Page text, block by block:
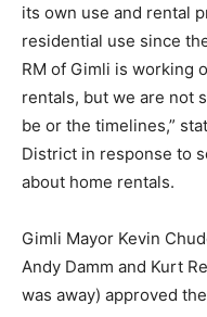
its own use and rental
residential use since
RM of Gimli is working
rentals, but we are not
be or the timelines,”
District in response to
about home rentals.
Gimli Mayor Kevin
Andy Damm and Kurt
was away) approved